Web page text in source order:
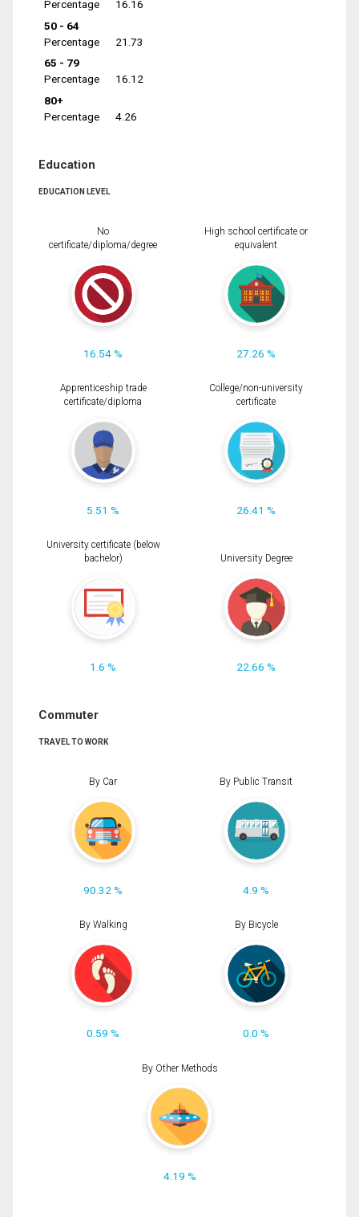
Percentage
16.16
50 - 64
Percentage
21.73
65 - 79
Percentage
16.12
80+
Percentage
4.26
Education
EDUCATION LEVEL
No
certificate/diploma/degree
16.54 %
High school certificate or
equivalent
27.26 %
Apprenticeship trade
certificate/diploma
5.51 %
College/non-university
certificate
26.41 %
University certificate (below
bachelor)
1.6 %
University Degree
22.66 %
Commuter
TRAVEL TO WORK
By Car
90.32 %
By Public Transit
4.9 %
By Walking
0.59 %
By Bicycle
0.0 %
By Other Methods
4.19 %